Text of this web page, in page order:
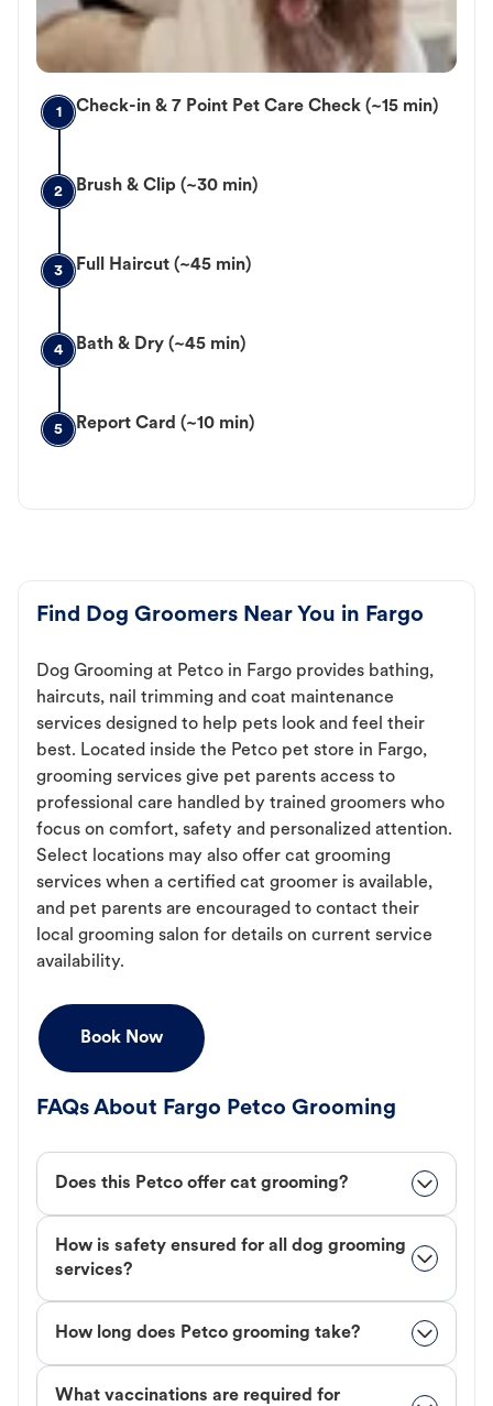
1 Check-in & 7 Point Pet Care Check (~15 min)
2 Brush & Clip (~30 min)
3 Full Haircut (~45 min)
4 Bath & Dry (~45 min)
5 Report Card (~10 min)
Find Dog Groomers Near You in Fargo
Dog Grooming at Petco in Fargo provides bathing,
haircuts, nail trimming and coat maintenance
services designed to help pets look and feel their
best. Located inside the Petco pet store in Fargo,
grooming services give pet parents access to
professional care handled by trained groomers who
focus on comfort, safety and personalized attention.
Select locations may also offer cat grooming
services when a certified cat groomer is available,
and pet parents are encouraged to contact their
local grooming salon for details on current service
availability.
Book Now
FAQs About Fargo Petco Grooming
Does this Petco offer cat grooming?
How is safety ensured for all dog grooming
services?
How long does Petco grooming take?
What vaccinations are required for